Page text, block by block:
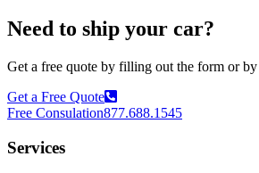
Need to ship your car?
Get a free quote by filling out the form or
Get a Free Quote
Free Consulation877.688.1545
Services